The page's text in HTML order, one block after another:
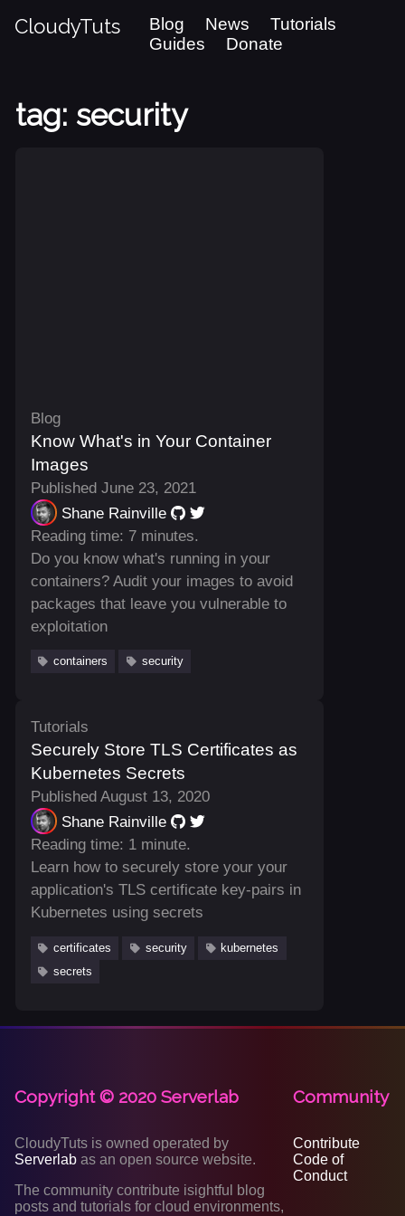
CloudyTuts Blog News
Tutorials
Guides
Donate
tag: security
Blog
Know What's in Your Container
Images
Published June 23, 2021
Shane Rainville
Reading time: 7 minutes.
Do you know what's running in your
containers? Audit your images to avoid
packages that leave you vulnerable to
exploitation
containers security
Tutorials
Securely Store TLS Certificates as
Kubernetes Secrets
Published August 13, 2020
Shane Rainville
Reading time: 1 minute.
Learn how to securely store your your
application's TLS certificate key-pairs in
Kubernetes using secrets
certificates security
kubernetes
secrets
Copyright © 2020 Serverlab
CloudyTuts is owned operated by
Serverlab as an open source website.
The community contribute isightful blog
posts and tutorials for cloud environments,
Community
Contribute
Code of
Conduct